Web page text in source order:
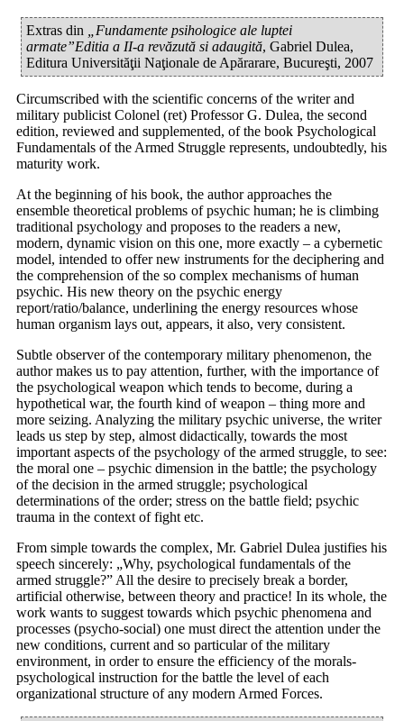
Extras din
„Fundamente psihologice ale luptei
armate”Editia a II-a revăzută si adaugită, Gabriel Dulea,
Editura Universităţii Naţionale de Apărarare, Bucureşti, 2007
Circumscribed with the scientific concerns of the writer and
military publicist Colonel (ret) Professor G. Dulea, the second
edition, reviewed and supplemented, of the book Psychological
Fundamentals of the Armed Struggle represents, undoubtedly, his
maturity work.
At the beginning of his book, the author approaches the
ensemble theoretical problems of psychic human; he is climbing
traditional psychology and proposes to the readers a new,
modern, dynamic vision on this one, more exactly – a cybernetic
model, intended to offer new instruments for the deciphering and
the comprehension of the so complex mechanisms of human
psychic. His new theory on the psychic energy
report/ratio/balance, underlining the energy resources whose
human organism lays out, appears, it also, very consistent.
Subtle observer of the contemporary military phenomenon, the
author makes us to pay attention, further, with the importance of
the psychological weapon which tends to become, during a
hypothetical war, the fourth kind of weapon – thing more and
more seizing. Analyzing the military psychic universe, the writer
leads us step by step, almost didactically, towards the most
important aspects of the psychology of the armed struggle, to see:
the moral one – psychic dimension in the battle; the psychology
of the decision in the armed struggle; psychological
determinations of the order; stress on the battle field; psychic
trauma in the context of fight etc.
From simple towards the complex, Mr. Gabriel Dulea justifies his
speech sincerely: „Why, psychological fundamentals of the
armed struggle?” All the desire to precisely break a border,
artificial otherwise, between theory and practice! In its whole, the
work wants to suggest towards which psychic phenomena and
processes (psycho-social) one must direct the attention under the
new conditions, current and so particular of the military
environment, in order to ensure the efficiency of the morals-
psychological instruction for the battle the level of each
organizational structure of any modern Armed Forces.